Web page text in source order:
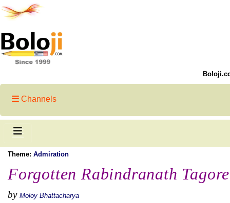
Channels
Theme: Admiration
Forgotten Rabindranath Tagore
by Moloy Bhattacharya